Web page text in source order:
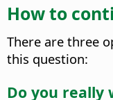
How to
There are three
this question:
Do you really